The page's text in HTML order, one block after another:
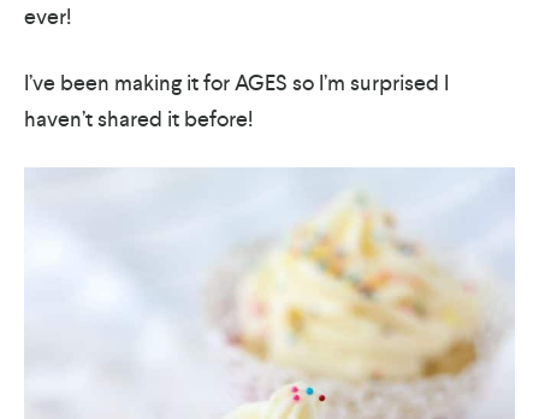
ever!
I’ve been making it for AGES so I’m surprised I
haven’t shared it before!